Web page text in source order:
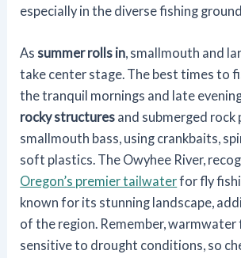
especially in the diverse fishing
Assummer rolls in, smallmouth and
take center stage. The best times to
the tranquil mornings and late
rocky structures and submerged rock
smallmouth bass, using crankbaits,
soft plastics. The Owyhee River,
Oregon’s premier tailwaterfor fly
known for its stunning landscape,
of the region. Remember, warmwater
sensitive to drought conditions, so